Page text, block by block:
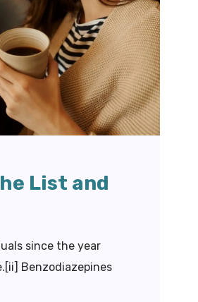
List and
since the year
Benzodiazepines